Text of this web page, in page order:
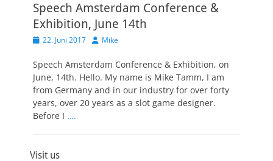
Speech Amsterdam Conference &
Exhibition, June 14th
Veröffentlicht
22. Juni 2017 AutorMike
Speech Amsterdam Conference & Exhibition, on
June, 14th. Hello. My name is Mike Tamm, I am
from Germany and in our industry for over forty
years, over 20 years as a slot game designer.
Before I ….
Visit us